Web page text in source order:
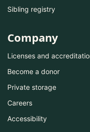
Sibling registry
Company
Licenses and
Become a donor
Private storage
Careers
Accessibility